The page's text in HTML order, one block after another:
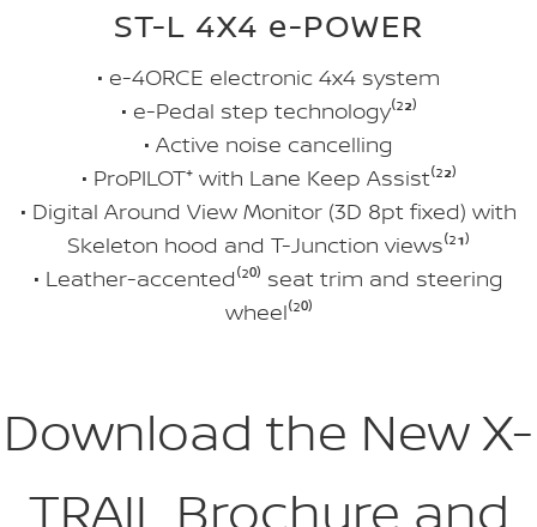
ST-L 4X4 e-POWER
• e-4ORCE electronic 4x4 system
• e-Pedal step technology⁽²²⁾
• Active noise cancelling
• ProPILOT⁺ with Lane Keep Assist⁽²²⁾
• Digital Around View Monitor (3D 8pt fixed) with
Skeleton hood and T-Junction views⁽²¹⁾
• Leather-accented⁽²⁰⁾ seat trim and steering
wheel⁽²⁰⁾
Download the New X-
TRAIL Brochure and